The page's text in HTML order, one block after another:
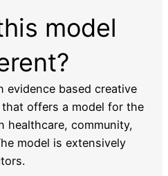
model
evidence based creative
offers a model for the
healthcare, community,
model is extensively